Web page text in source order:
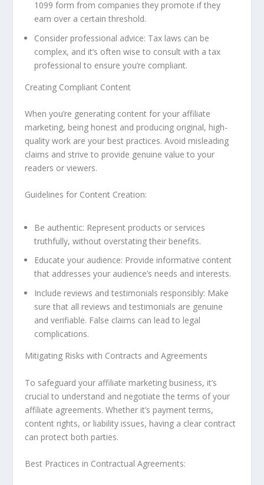
1099 form from companies they promote if they
earn over a certain threshold.
Consider professional advice: Tax laws can be
complex, and it’s often wise to consult with a tax
professional to ensure you’re compliant.
Creating Compliant Content
When you’re generating content for your affiliate
marketing, being honest and producing original, high-
quality work are your best practices. Avoid misleading
claims and strive to provide genuine value to your
readers or viewers.
Guidelines for Content Creation:
Be authentic: Represent products or services
truthfully, without overstating their benefits.
Educate your audience: Provide informative content
that addresses your audience’s needs and interests.
Include reviews and testimonials responsibly: Make
sure that all reviews and testimonials are genuine
and verifiable. False claims can lead to legal
complications.
Mitigating Risks with Contracts and Agreements
To safeguard your affiliate marketing business, it’s
crucial to understand and negotiate the terms of your
affiliate agreements. Whether it’s payment terms,
content rights, or liability issues, having a clear contract
can protect both parties.
Best Practices in Contractual Agreements: